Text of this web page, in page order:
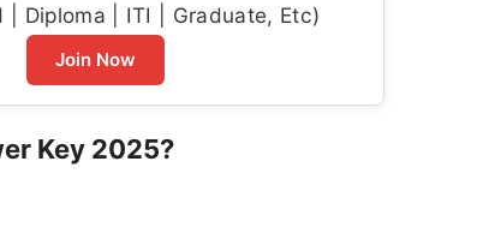
| Diploma | ITI | Graduate, Etc)
Join Now
Key 2025?